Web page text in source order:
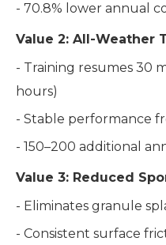
- 70.8% lower annual
Value 2: All-Weather
- Training resumes 30
hours)
- Stable performance
- 150–200 additional
Value 3: Reduced
- Eliminates granule
- Consistent surface